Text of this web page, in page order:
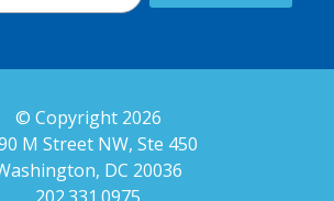
© Copyright 2026
M Street NW, Ste 450
DC 20036